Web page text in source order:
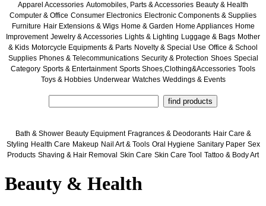
Apparel Accessories Automobiles, Parts & Accessories Beauty & Health
Computer & Office Consumer Electronics Electronic Components & Supplies
Furniture Hair Extensions & Wigs Home & Garden Home Appliances Home
Improvement Jewelry & Accessories Lights & Lighting Luggage & Bags Mother
& Kids Motorcycle Equipments & Parts Novelty & Special Use Office & School
Supplies Phones & Telecommunications Security & Protection Shoes Special
Category Sports & Entertainment Sports Shoes,Clothing&Accessories Tools
Toys & Hobbies Underwear Watches Weddings & Events
Bath & Shower Beauty Equipment Fragrances & Deodorants Hair Care &
Styling Health Care Makeup Nail Art & Tools Oral Hygiene Sanitary Paper Sex
Products Shaving & Hair Removal Skin Care Skin Care Tool Tattoo & Body Art
Beauty & Health